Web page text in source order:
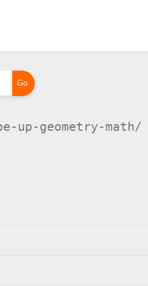
up-geometry-math/